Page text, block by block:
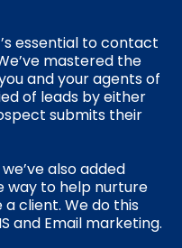
essential to contact
mastered the
and your agents of
of leads by either
submits their
also added
way to help nurture
client. We do this
and Email marketing.